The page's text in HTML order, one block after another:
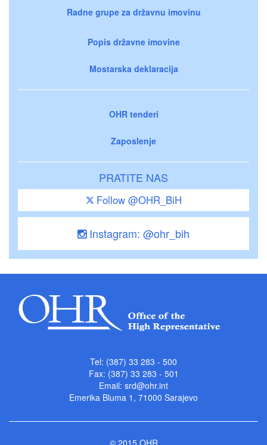
Radne grupe za državnu imovinu
Popis državne imovine
Mostarska deklaracija
OHR tenderi
Zaposlenje
PRATITE NAS
Follow @OHR_BiH
Instagram: @ohr_bih
Tel: (387) 33 283 - 500
Fax: (387) 33 283 - 501
Email: srd@ohr.int
Emerika Bluma 1, 71000 Sarajevo